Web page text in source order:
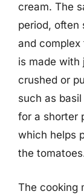
cream. The
period, often
and complex
is made with
crushed or
such as
for a shorter
which helps
the
The cooking